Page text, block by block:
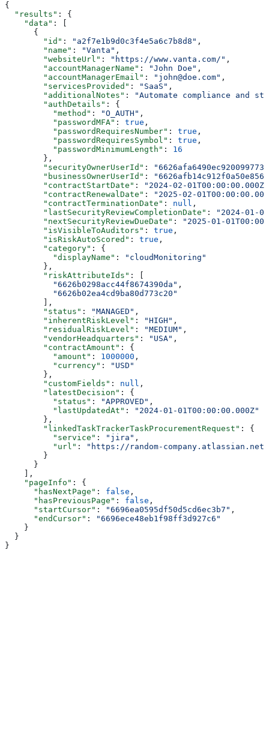
{
  "results"
: {
    "data"
: [
      {
        "id"
: "a2f7e1b9d0c3f4e5a6c7b8d8" ,
        "name"
: "Vanta" ,
        "websiteUrl"
: "https://www.vanta.com/" ,
        "accountManagerName"
: "John Doe" ,
        "accountManagerEmail"
: "john@doe.com" ,
        "servicesProvided"
: "SaaS" ,
        "additionalNotes"
:
"Automate compliance and
        "authDetails"
: {
          "method"
: "O_AUTH" ,
          "passwordMFA"
: true ,
          "passwordRequiresNumber"
: true ,
          "passwordRequiresSymbol"
: true ,
          "passwordMinimumLength"
: 16
        },
        "securityOwnerUserId"
:
        "businessOwnerUserId"
:
        "contractStartDate"
:
"2024-02-01T00:00:00.000Z"
        "contractRenewalDate"
:
"2025-02-
        "contractTerminationDate"
: null ,
        "lastSecurityReviewCompletionDate"
:
"2024-01-
        "nextSecurityReviewDueDate"
:
"2025-01-
        "isVisibleToAuditors"
: true ,
        "isRiskAutoScored"
: true ,
        "category"
: {
          "displayName"
:
"cloudMonitoring"
        },
        "riskAttributeIds"
: [
          "6626b0298acc44f8674390da"
,
          "6626b02ea4cd9ba80d773c20"
        ],
        "status"
: "MANAGED" ,
        "inherentRiskLevel"
: "HIGH" ,
        "residualRiskLevel"
: "MEDIUM" ,
        "vendorHeadquarters"
: "USA" ,
        "contractAmount"
: {
          "amount"
: 1000000 ,
          "currency"
:
"USD"
        },
        "customFields"
: null ,
        "latestDecision"
: {
          "status"
: "APPROVED" ,
          "lastUpdatedAt"
:
"2024-01-01T00:00:00.000Z"
        },
        "linkedTaskTrackerTaskProcurementRequest"
: {
          "service"
: "jira" ,
          "url"
:
"https://random-company.atlassian.net/
        }
      }
    ],
    "pageInfo"
: {
      "hasNextPage"
: false ,
      "hasPreviousPage"
: false ,
      "startCursor"
: "6696ea0595df50d5cd6ec3b7" ,
      "endCursor"
:
"6696ece48eb1f98ff3d927c6"
    }
  }
}